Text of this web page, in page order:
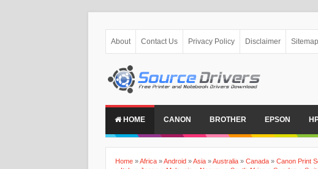
About Contact Us Privacy Policy Disclaimer Sitemap
HOME CANON BROTHER EPSON
Home »Africa »Android »Asia »Australia » Canada » Canon Print